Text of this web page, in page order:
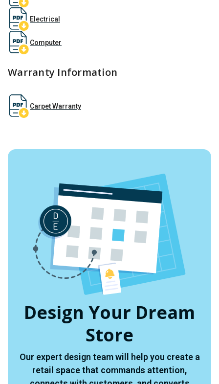
Electrical
Computer
Warranty Information
Carpet Warranty
Design Your Dream
Store
Our expert design team will help you create a
retail space that commands attention,